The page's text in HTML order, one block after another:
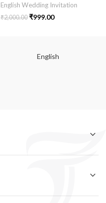
English Wedding Invitation
₹2,000.00 ₹999.00
English